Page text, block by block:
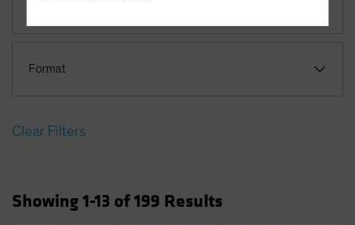
Terms Of Use
professional/institutional investors and institutional-
Do you wish to continue?
Format
Clear Filters
Showing1-13 of199 Results